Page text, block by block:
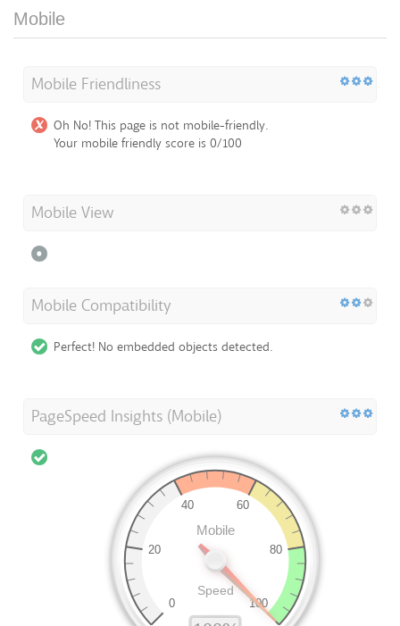
Mobile
Mobile Friendliness
Oh No! This page is not mobile-friendly.
Your mobile friendly score is 0/100
Mobile View
Mobile Compatibility
Perfect! No embedded objects detected.
PageSpeed Insights (Mobile)